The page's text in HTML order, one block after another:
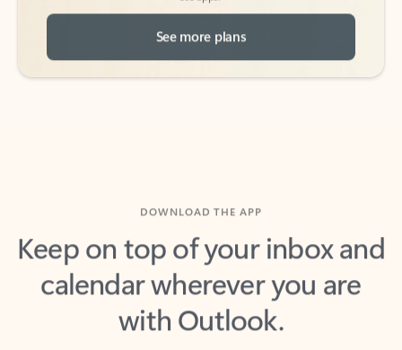
See more plans
Keep on top of your inbox and
calendar wherever you are
with Outlook.
Outlook keeps you in control of your day to help